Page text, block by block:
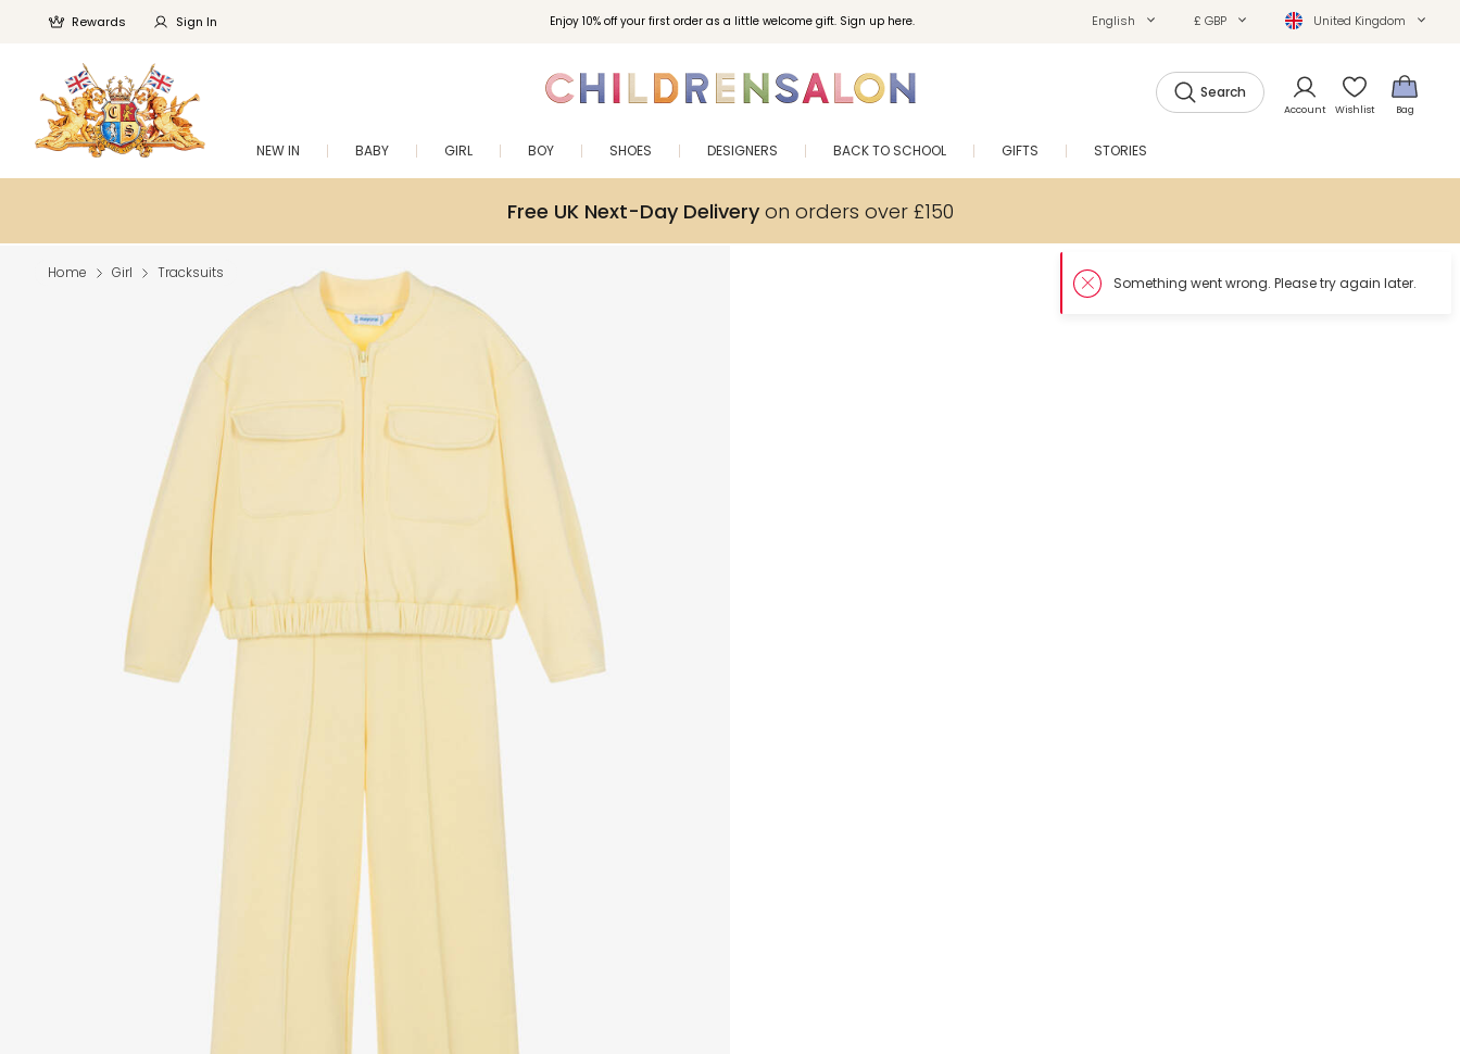
Enjoy 10% off your first order as a little welcome gift. Sign up here.
Rewards Sign In English £ GBP United Kingdom
Search
Account Wishlist Bag
NEW IN BABY GIRL BOY SHOES DESIGNERS BACK TO SCHOOL GIFTS STORIES
Free UK Next-Day Deliveryon orders over £150
Home Girl Tracksuits